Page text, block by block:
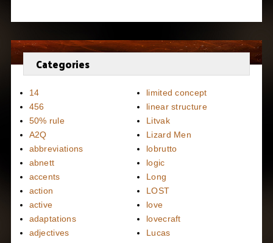
Categories
14
456
50% rule
A2Q
abbreviations
abnett
accents
action
active
adaptations
adjectives
limited concept
linear structure
Litvak
Lizard Men
lobrutto
logic
Long
LOST
love
lovecraft
Lucas